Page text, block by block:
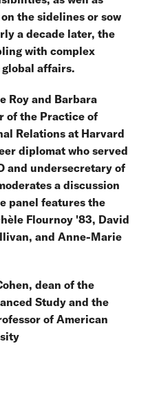
the sidelines or sow
a decade later, the
with complex
affairs.
Roy and Barbara
of the Practice of
Relations at Harvard
diplomat who served
and undersecretary of
a discussion
panel features the
Flournoy '83, David
and Anne-Marie
dean of the
Study and the
of American